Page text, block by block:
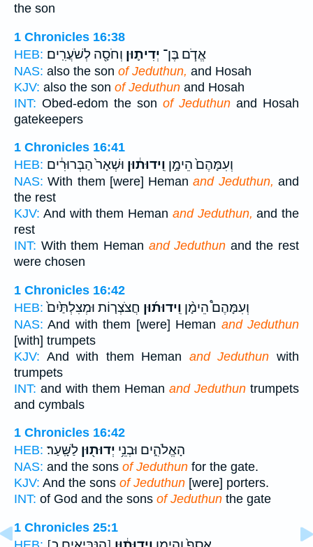
the son
1 Chronicles 16:38
HEB:
אֱדֹ֧ם בֶּן־ יְדִית֛וּן וְחֹסָ֖ה לְשֹׁעֲרִֽים׃
NAS: also the son of Jeduthun, and Hosah
KJV: also the son of Jeduthun and Hosah
INT: Obed-edom the son of Jeduthun and Hosah
gatekeepers
1 Chronicles 16:41
HEB:
וְעִמָּהֶם֙ הֵימָ֣ן וִֽידוּת֔וּן וּשְׁאָר֙ הַבְּרוּרִ֔ים
NAS: With them [were] Hemanand Jeduthun, and
the rest
KJV: And with them Heman and Jeduthun, and the
rest
INT: With them Heman and Jeduthun and the rest
were chosen
1 Chronicles 16:42
HEB:
וְעִמָּהֶם֩ הֵימָ֨ן וִֽידוּת֜וּן חֲצֹצְר֤וֹת וּמְצִלְתַּ֙יִם֙
NAS: And with them [were] Heman and Jeduthun
[with] trumpets
KJV: And with them Heman and Jeduthun with
trumpets
INT: and with them Heman and Jeduthun trumpets
and cymbals
1 Chronicles 16:42
HEB:
הָאֱלֹהִ֑ים וּבְנֵ֥י יְדוּת֖וּן לַשָּֽׁעַר׃
NAS: and the sons of Jeduthun for the gate.
KJV: And the sons of Jeduthun [were] porters.
INT: of God and the sons of Jeduthun the gate
1 Chronicles 25:1